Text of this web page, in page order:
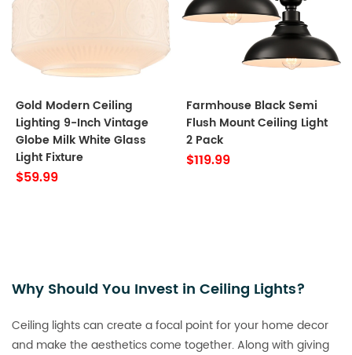
Gold Modern Ceiling
Lighting 9-Inch Vintage
Globe Milk White Glass
Light Fixture
$59.99
Farmhouse Black Semi
Flush Mount Ceiling Light
2 Pack
$119.99
Why Should You Invest in Ceiling Lights?
Ceiling lights can create a focal point for your home decor
and make the aesthetics come together. Along with giving